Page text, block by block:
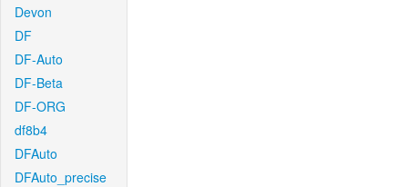
Devon
DF
DF-Auto
DF-Beta
DF-ORG
df8b4
DFAuto
DFAuto_precise